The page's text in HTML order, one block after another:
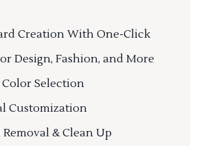
Creation With One-Click
Design, Fashion, and More
Selection
Customization
Removal & Clean Up